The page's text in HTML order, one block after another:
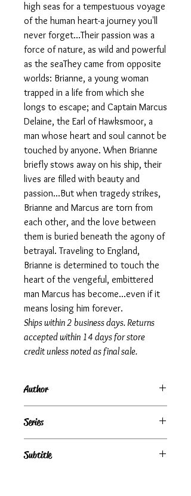
high seas for a tempestuous voyage
of the human heart-a journey you'll
never forget...Their passion was a
force of nature, as wild and powerful
as the seaThey came from opposite
worlds: Brianne, a young woman
trapped in a life from which she
longs to escape; and Captain Marcus
Delaine, the Earl of Hawksmoor, a
man whose heart and soul cannot be
touched by anyone. When Brianne
briefly stows away on his ship, their
lives are filled with beauty and
passion...But when tragedy strikes,
Brianne and Marcus are torn from
each other, and the love between
them is buried beneath the agony of
betrayal. Traveling to England,
Brianne is determined to touch the
heart of the vengeful, embittered
man Marcus has become...even if it
means losing him forever.
Ships within 2 business days. Returns
accepted within 14 days for store
credit unless noted as final sale.
Author
Series
Subtitle